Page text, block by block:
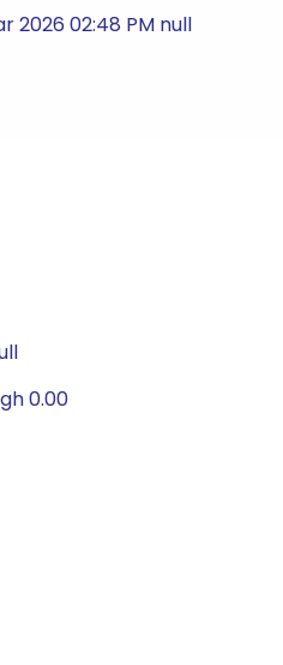
2026 02:48 PM null
0.00